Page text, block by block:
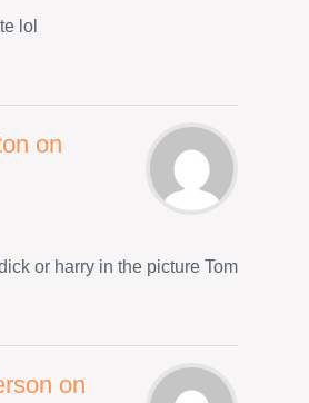
lol
on
or harry in the picture Tom
on